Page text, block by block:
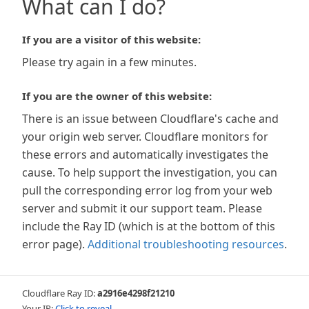
What can I do?
If you are a visitor of this website:
Please try again in a few minutes.
If you are the owner of this website:
There is an issue between Cloudflare's cache and
your origin web server. Cloudflare monitors for
these errors and automatically investigates the
cause. To help support the investigation, you can
pull the corresponding error log from your web
server and submit it our support team. Please
include the Ray ID (which is at the bottom of this
error page). Additional troubleshooting resources.
Cloudflare Ray ID:a2916e4298f21210